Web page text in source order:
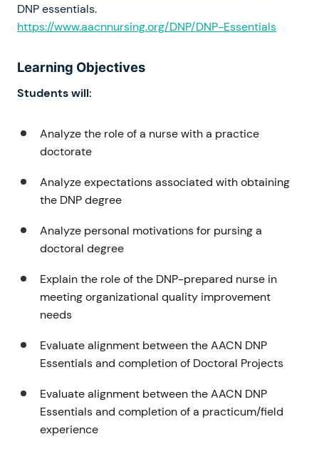
DNP essentials.
https://www.aacnnursing.org/DNP/DNP-Essentials
Learning Objectives
Students will:
Analyze the role of a nurse with a practice
doctorate
Analyze expectations associated with obtaining
the DNP degree
Analyze personal motivations for pursing a
doctoral degree
Explain the role of the DNP-prepared nurse in
meeting organizational quality improvement
needs
Evaluate alignment between the AACN DNP
Essentials and completion of Doctoral Projects
Evaluate alignment between the AACN DNP
Essentials and completion of a practicum/field
experience